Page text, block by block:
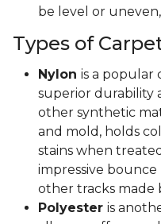
be level or
Types of
Nylon is a popular
superior durability
other synthetic
and mold, holds
stains when
impressive
other tracks made
Polyester is